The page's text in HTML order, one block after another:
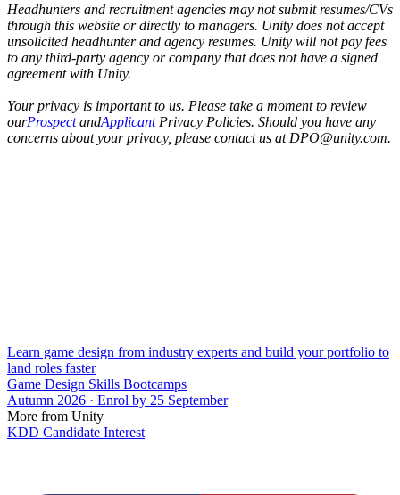
Headhunters and recruitment agencies may not submit resumes/CVs
through this website or directly to managers. Unity does not accept
unsolicited headhunter and agency resumes. Unity will not pay fees
to any third-party agency or company that does not have a signed
agreement with Unity.
Your privacy is important to us. Please take a moment to review
ourProspectandApplicantPrivacy Policies. Should you have any
concerns about your privacy, please contact us at DPO@unity.com.
Learn game design from industry experts and build your portfolio to
land roles faster
Game Design Skills Bootcamps
Autumn 2026 · Enrol by 25 September
More from Unity
KDD Candidate Interest